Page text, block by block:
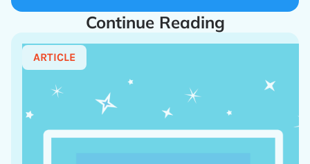
Continue Reading
ARTICLE